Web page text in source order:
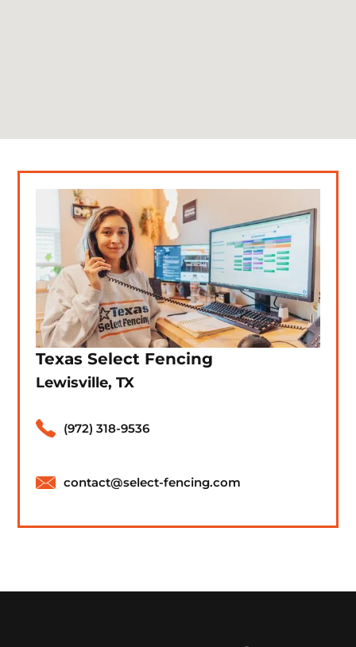
Texas Select Fencing
Lewisville, TX
(972) 318-9536
contact@select-fencing.com